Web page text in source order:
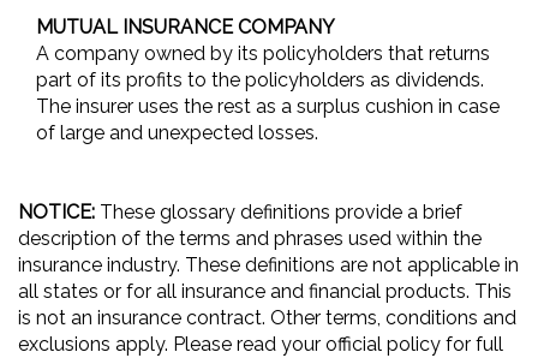
MUTUAL INSURANCE COMPANY
A company owned by its policyholders that returns
part of its profits to the policyholders as dividends.
The insurer uses the rest as a surplus cushion in case
of large and unexpected losses.
NOTICE: These glossary definitions provide a brief
description of the terms and phrases used within the
insurance industry. These definitions are not applicable in
all states or for all insurance and financial products. This
is not an insurance contract. Other terms, conditions and
exclusions apply. Please read your official policy for full